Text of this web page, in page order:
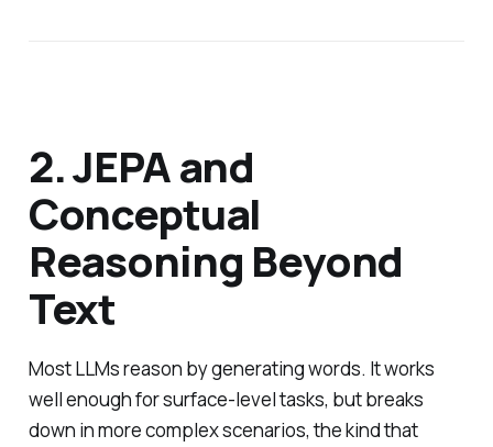
2. JEPA and
Conceptual
Reasoning Beyond
Text
Most LLMs reason by generating words. It works
well enough for surface-level tasks, but breaks
down in more complex scenarios, the kind that